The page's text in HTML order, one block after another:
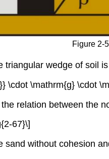
Figure 2-
wedge of soil
\cdot \mathrm{g} \cdot
relation between the
67}\]
without cohesion